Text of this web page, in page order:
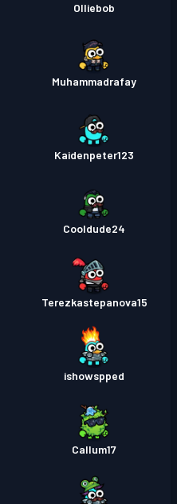
Olliebob
Muhammadrafay
Kaidenpeter123
Cooldude24
Terezkastepanova15
ishowspped
Callum17